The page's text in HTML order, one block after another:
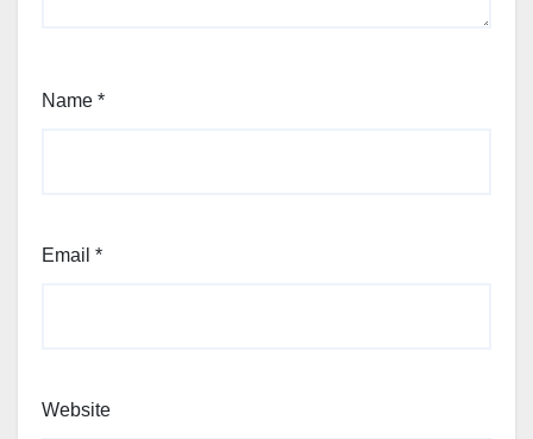
Name *
Email *
Website